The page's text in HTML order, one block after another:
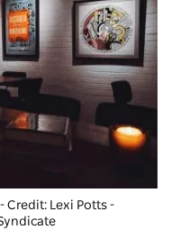
Credit: Lexi Potts -